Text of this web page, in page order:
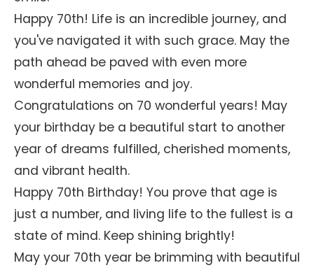
Happy 70th! Life is an incredible journey, and
you've navigated it with such grace. May the
path ahead be paved with even more
wonderful memories and joy.
Congratulations on 70 wonderful years! May
your birthday be a beautiful start to another
year of dreams fulfilled, cherished moments,
and vibrant health.
Happy 70th Birthday! You prove that age is
just a number, and living life to the fullest is a
state of mind. Keep shining brightly!
May your 70th year be brimming with beautiful